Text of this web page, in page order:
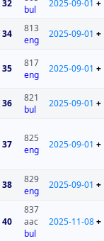
32
bul
2025-09-01 +
34
813
eng
2025-09-01 +
35
817
eng
2025-09-01 +
36
821
bul
2025-09-01 +
37
825
eng
2025-09-01 +
38
829
eng
2025-09-01 +
40
837
aac
bul
2025-11-08+